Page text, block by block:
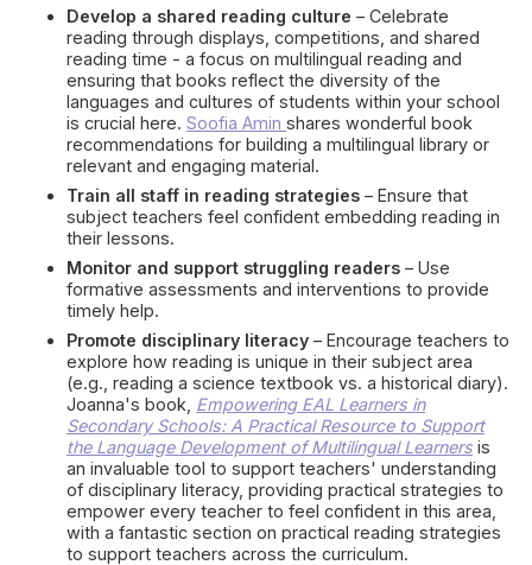
Develop a shared reading culture – Celebrate
reading through displays, competitions, and shared
reading time - a focus on multilingual reading and
ensuring that books reflect the diversity of the
languages and cultures of students within your school
is crucial here. Soofia Amin shares wonderful book
recommendations for building a multilingual library or
relevant and engaging material.
Train all staff in reading strategies – Ensure that
subject teachers feel confident embedding reading in
their lessons.
Monitor and support struggling readers – Use
formative assessments and interventions to provide
timely help.
Promote disciplinary literacy – Encourage teachers to
explore how reading is unique in their subject area
(e.g., reading a science textbook vs. a historical diary).
Joanna's book, Empowering EAL Learners in
Secondary Schools: A Practical Resource to Support
the Language Development of Multilingual Learners is
an invaluable tool to support teachers' understanding
of disciplinary literacy, providing practical strategies to
empower every teacher to feel confident in this area,
with a fantastic section on practical reading strategies
to support teachers across the curriculum.